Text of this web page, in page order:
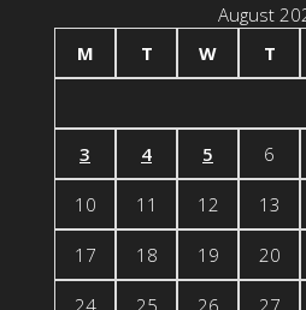
August
M
T W T
3 4 5 6
10 11 12 13
17 18 19 20
24 25 26 27